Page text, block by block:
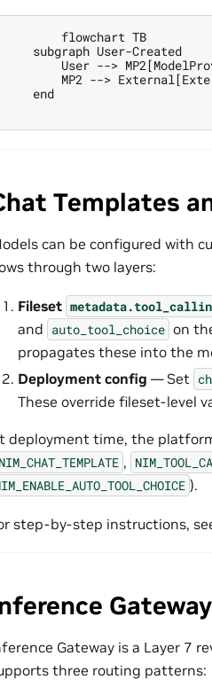
        flowchart TB
    subgraph User-Created
User -->
MP2 -->
    end
Templates
can be configured with
through two layers:
Fileset
and auto_tool_choice on
propagates these into the
Deployment config — Set
These override fileset-level
deployment time, the
NIM_CHAT_TEMPLATE ,
).
step-by-step instructions,
Gateway
Gateway is a Layer 7
three routing patterns: